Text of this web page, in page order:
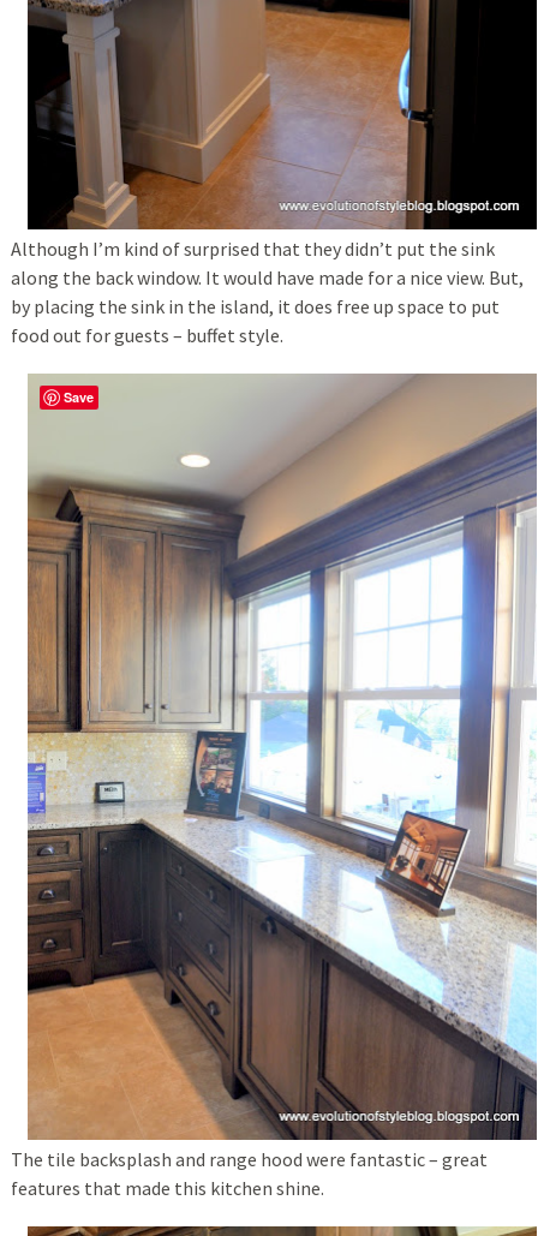
Although I’m kind of surprised that they didn’t put the sink
along the back window. It would have made for a nice view. But,
by placing the sink in the island, it does free up space to put
food out for guests – buffet style.
The tile backsplash and range hood were fantastic – great
features that made this kitchen shine.
Save